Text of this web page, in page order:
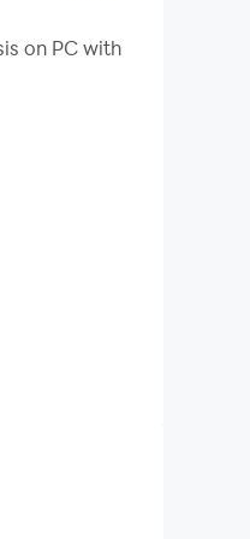
roam over
Its unique
master the
on PC with